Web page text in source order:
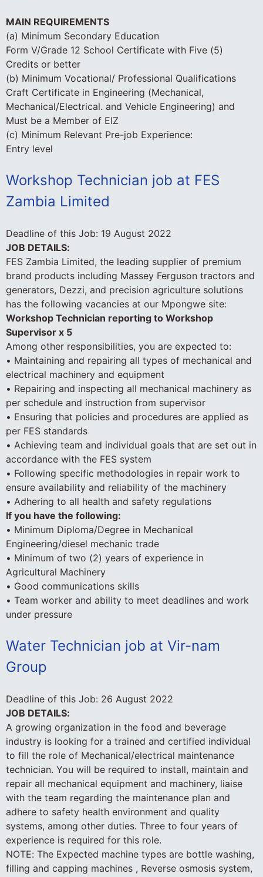
MAIN REQUIREMENTS
(a) Minimum Secondary Education
Form V/Grade 12 School Certificate with Five (5)
Credits or better
(b) Minimum Vocational/ Professional Qualifications
Craft Certificate in Engineering (Mechanical,
Mechanical/Electrical. and Vehicle Engineering) and
Must be a Member of EIZ
(c) Minimum Relevant Pre-job Experience:
Entry level
Workshop Technician job at FES
Zambia Limited
Deadline of this Job: 19 August 2022
JOB DETAILS:
FES Zambia Limited, the leading supplier of premium
brand products including Massey Ferguson tractors and
generators, Dezzi, and precision agriculture solutions
has the following vacancies at our Mpongwe site:
Workshop Technician reporting to Workshop
Supervisor x 5
Among other responsibilities, you are expected to:
• Maintaining and repairing all types of mechanical and
electrical machinery and equipment
• Repairing and inspecting all mechanical machinery as
per schedule and instruction from supervisor
• Ensuring that policies and procedures are applied as
per FES standards
• Achieving team and individual goals that are set out in
accordance with the FES system
• Following specific methodologies in repair work to
ensure availability and reliability of the machinery
• Adhering to all health and safety regulations
If you have the following:
• Minimum Diploma/Degree in Mechanical
Engineering/diesel mechanic trade
• Minimum of two (2) years of experience in
Agricultural Machinery
• Good communications skills
• Team worker and ability to meet deadlines and work
under pressure
Water Technician job at Vir-nam
Group
Deadline of this Job: 26 August 2022
JOB DETAILS:
A growing organization in the food and beverage
industry is looking for a trained and certified individual
to fill the role of Mechanical/electrical maintenance
technician. You will be required to install, maintain and
repair all mechanical equipment and machinery, liaise
with the team regarding the maintenance plan and
adhere to safety health environment and quality
systems, among other duties. Three to four years of
experience is required for this role.
NOTE: The Expected machine types are bottle washing,
filling and capping machines , Reverse osmosis system,